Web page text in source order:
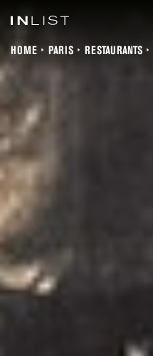
HOME PARIS RESTAURANTS